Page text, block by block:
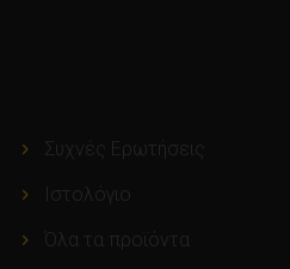
Συχνές Ερωτήσεις
Ιστολόγιο
Όλα τα προϊόντα